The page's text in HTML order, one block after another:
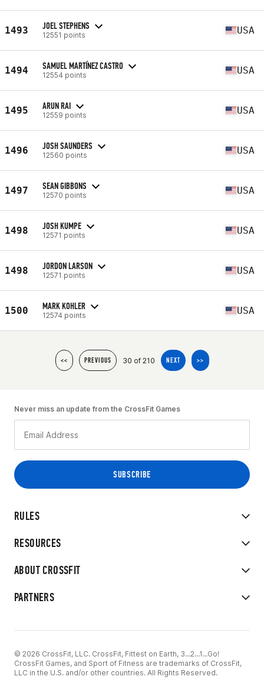
1493 JOEL STEPHENS
12551 points USA
1494 SAMUEL MARTÍNEZ CASTRO
12554 points USA
1495 ARUN RAI
12559 points USA
1496 JOSH SAUNDERS
12560 points USA
1497 SEAN GIBBONS
12570 points USA
1498 JOSH KUMPE
12571 points USA
1498 JORDON LARSON
12571 points USA
1500 MARK KOHLER
12574 points USA
<< PREVIOUS 30 of 210 NEXT >>
RULES
RESOURCES
ABOUT CROSSFIT
PARTNERS
Never miss an update from the CrossFit Games
© 2026 CrossFit, LLC. CrossFit, Fittest on Earth, 3...2...1...Go!
CrossFit Games, and Sport of Fitness are trademarks of CrossFit,
LLC in the U.S. and/or other countries. All Rights Reserved.